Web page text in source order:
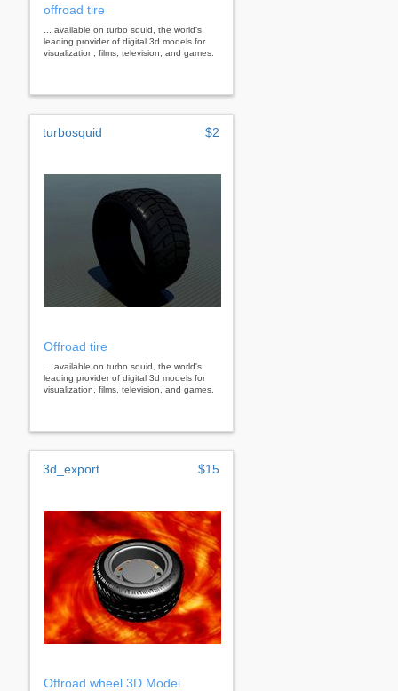
offroad tire
... available on turbo squid, the world's
leading provider of digital 3d models for
visualization, films, television, and games.
turbosquid $2
Offroad tire
... available on turbo squid, the world's
leading provider of digital 3d models for
visualization, films, television, and games.
3d_export $15
Offroad wheel 3D Model